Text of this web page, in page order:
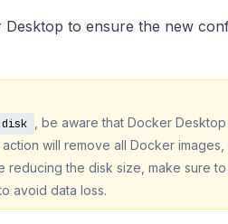
Desktop to ensure the new
, be aware that Docker Desktop
action will remove all Docker images,
the disk size, make sure
avoid data loss.